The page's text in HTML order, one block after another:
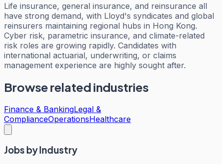
Life insurance, general insurance, and reinsurance all
have strong demand, with Lloyd's syndicates and global
reinsurers maintaining regional hubs in Hong Kong.
Cyber risk, parametric insurance, and climate-related
risk roles are growing rapidly. Candidates with
international actuarial, underwriting, or claims
management experience are highly sought after.
Browse related industries
Finance & BankingLegal &
ComplianceOperationsHealthcare
Jobs by Industry